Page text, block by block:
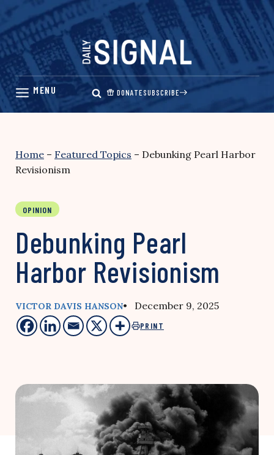
Skip
content
DONATESUBSCRIBE
Home – Featured Topics – Debunking Pearl Harbor
Revisionism
OPINION
Debunking Pearl
Harbor Revisionism
VICTOR DAVIS HANSON• December 9, 2025
PRINT